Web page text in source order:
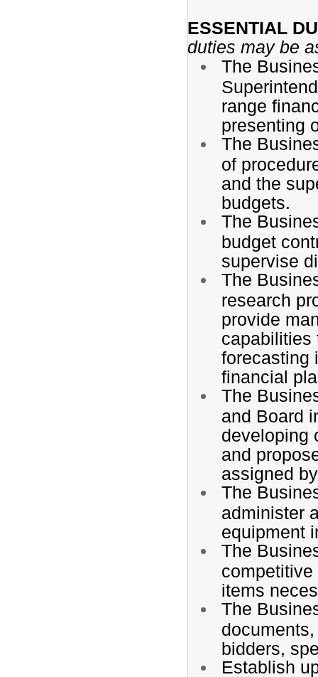
ESSENTIAL
duties may be
The
range
presenting
The
of
and the
budgets.
The
budget
supervise
The
research
provide
capabilities
forecasting
financial
The
and Board
developing
and
assigned
The
administer
equipment
The
items
The
bidders,
Establish